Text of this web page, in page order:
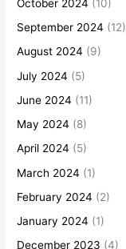
October 2024 (10)
September 2024 (12)
August 2024 (9)
July 2024 (5)
June 2024 (11)
May 2024 (8)
April 2024 (5)
March 2024 (1)
February 2024 (2)
January 2024 (1)
December 2023 (4)